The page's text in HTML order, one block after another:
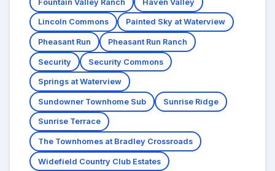
Fountain Valley Ranch Haven Valley
Lincoln Commons Painted Sky at Waterview
Pheasant Run Pheasant Run Ranch
Security Security Commons
Springs at Waterview
Sundowner Townhome Sub Sunrise Ridge
Sunrise Terrace
The Townhomes at Bradley Crossroads
Widefield Country Club Estates